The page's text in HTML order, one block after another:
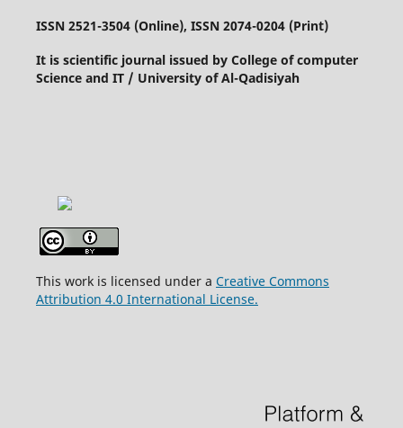
ISSN 2521-3504 (Online), ISSN 2074-0204 (Print)
It is scientific journal issued by College of computer
Science and IT / University of Al-Qadisiyah
This work is licensed under a Creative Commons
Attribution 4.0 International License.